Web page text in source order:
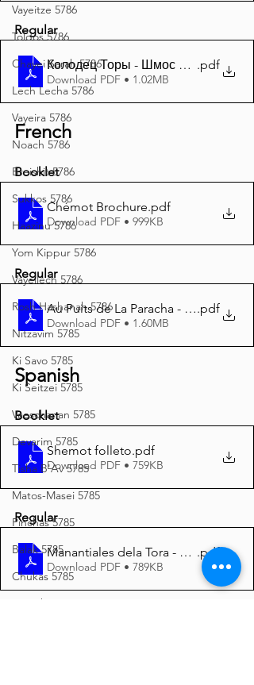
Vayeitze 5786
Toldos 5786
Chayei Sarah 5786
Lech Lecha 5786
Vayeira 5786
Noach 5786
Breishit 5786
Sukkos 5786
Haazinu 5786
Yom Kippur 5786
Vayeilech 5786
Rosh Hashanah 5786
Nitzavim 5785
Ki Savo 5785
Ki Seitzei 5785
Vaeschanan 5785
Devarim 5785
Tisha B'Av 5785
Matos-Masei 5785
Pinchas 5785
Balak 5785
Chukas 5785
Korach 5785
Regular
Колодец Торы - Шмос 5786 A4
.pdf
Download PDF • 1.02MB
French
Booklet
Chémot Brochure.pdf
Download PDF • 999KB
Regular
Au Puits de La Paracha - Chémot
.pdf
Download PDF • 1.60MB
Spanish
Booklet
Shemot folleto.pdf
Download PDF • 759KB
Regular
Manantiales dela Tora - Shemot 5786
.pdf
Download PDF • 789KB